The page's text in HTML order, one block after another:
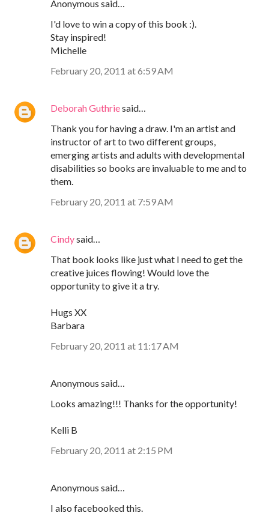
Anonymous said…
I'd love to win a copy of this book :).
Stay inspired!
Michelle
February 20, 2011 at 6:59 AM
Deborah Guthriesaid…
Thank you for having a draw. I'm an artist and
instructor of art to two different groups,
emerging artists and adults with developmental
disabilities so books are invaluable to me and to
them.
February 20, 2011 at 7:59 AM
Cindysaid…
That book looks like just what I need to get the
creative juices flowing! Would love the
opportunity to give it a try.
Hugs XX
Barbara
February 20, 2011 at 11:17 AM
Anonymous said…
Looks amazing!!! Thanks for the opportunity!
Kelli B
February 20, 2011 at 2:15 PM
Anonymous said…
I also facebooked this.